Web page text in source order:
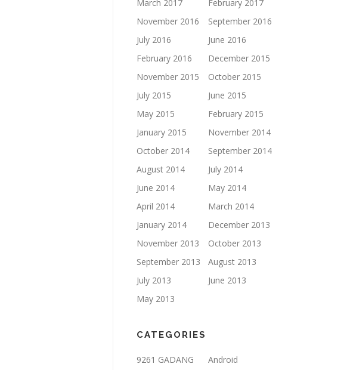
March 2017
February 2017
November 2016
September 2016
July 2016
June 2016
February 2016
December 2015
November 2015
October 2015
July 2015
June 2015
May 2015
February 2015
January 2015
November 2014
October 2014
September 2014
August 2014
July 2014
June 2014
May 2014
April 2014
March 2014
January 2014
December 2013
November 2013
October 2013
September 2013
August 2013
July 2013
June 2013
May 2013
CATEGORIES
9261 GADANG Android